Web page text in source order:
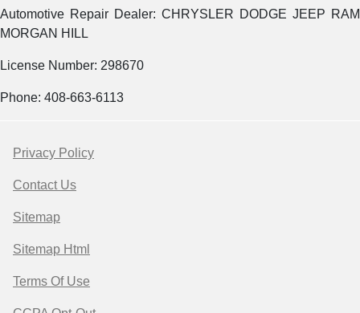
Automotive Repair Dealer: CHRYSLER DODGE JEEP RAM
MORGAN HILL
License Number: 298670
Phone: 408-663-6113
Privacy Policy
Contact Us
Sitemap
Sitemap Html
Terms Of Use